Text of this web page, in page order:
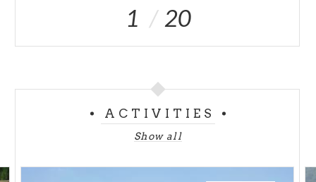
1 20
ACTIVITIES
Show all